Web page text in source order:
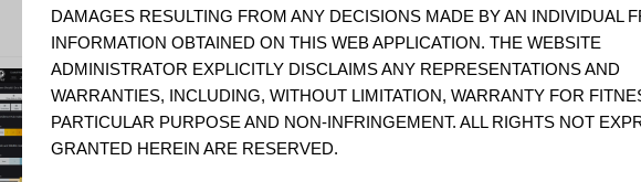
Coastal Resilience Evaluation and Siting Tool
CREST can be used to make informed decisions about
restoration and resilience projects. The tool identifies
DAMAGES RESULTING FROM ANY DECISIONS MADE BY AN INDIVIDUAL
INFORMATION OBTAINED ON THIS WEB APPLICATION. THE WEBSITE
ADMINISTRATOR EXPLICITLY DISCLAIMS ANY REPRESENTATIONS AND
WARRANTIES, INCLUDING, WITHOUT LIMITATION, WARRANTY FOR
PARTICULAR PURPOSE AND NON-INFRINGEMENT. ALL RIGHTS NOT
GRANTED HEREIN ARE RESERVED.